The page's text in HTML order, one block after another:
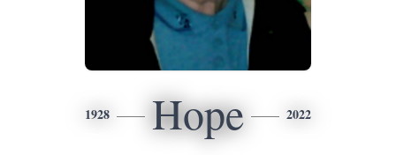
1928 Hope 2022